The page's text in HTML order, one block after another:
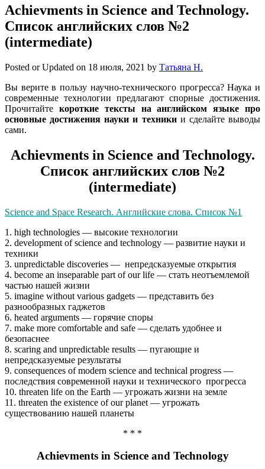
Achievments in Science and Technology.
Список английских слов №2
(intermediate)
Posted or Updated on 18 июля, 2021 by Татьяна Н.
Вы верите в пользу научно-технического прогресса? Наука и
современные технологии предлагают спорные достижения.
Прочитайте короткие тексты на английском языке про
основные достижения науки и техникии сделайте выводы
сами.
Achievments in Science and Technology.
Список английских слов №2
(intermediate)
Science and Space Research. Английские слова. Список №1
1. high technologies — высокие технологии
2. development of science and technology — развитие науки и
техники
3. unpredictable discoveries — непредсказуемые открытия
4. become an inseparable part of our life — стать неотъемлемой
частью нашей жизни
5. imagine without various gadgets — представить без
разнообразных гаджетов
6. heated arguments — горячие споры
7. make more comfortable and safe — сделать удобнее и
безопаснее
8. scaring and unpredictable results — пугающие и
непредсказуемые результаты
9. consequences of modern science and technical progress —
последствия современной науки и технического прогресса
10. threaten life on the Earth — угрожать жизни на земле
11. threaten the existence of our planet — угрожать
существованию нашей планеты
* * *
Achievments in Science and Technology